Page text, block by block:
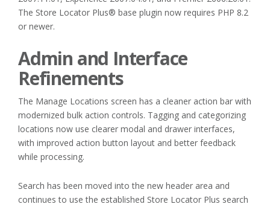
The Store Locator Plus® base plugin now requires PHP 8.2
or newer.
Admin and Interface
Refinements
The Manage Locations screen has a cleaner action bar with
modernized bulk action controls. Tagging and categorizing
locations now use clearer modal and drawer interfaces,
with improved action button layout and better feedback
while processing.
Search has been moved into the new header area and
continues to use the established Store Locator Plus search